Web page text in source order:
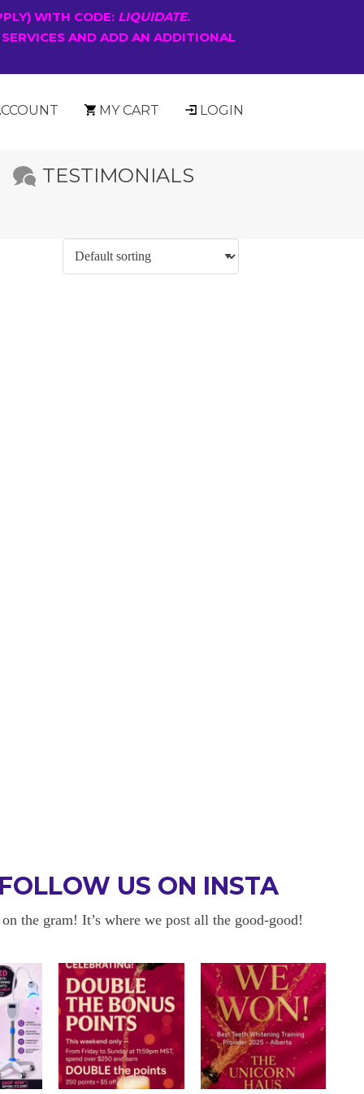
WITH CODE: LIQUIDATE.
AND ADD AN ADDITIONAL
MY CART LOGIN
TESTIMONIALS
BACK
about sensitivity cause I have
OKAYYYY BUT
I am in love with my results!!
FOLLOW US ON INSTA
the gram! It’s where we post all the good-good!